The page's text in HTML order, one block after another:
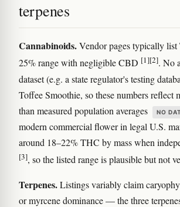
terpenes
Cannabinoids.Vendor pages typically
25% range with negligible CBD [1][2]. No
dataset (e.g. a state regulator's testing
Toffee Smoothie, so these numbers reflect
than measured population averages
NO
modern commercial flower in legal U.S.
around 18–22% THC by mass when
[3], so the listed range is plausible but not
Terpenes.Listings variably claim
or myrcene dominance — the three